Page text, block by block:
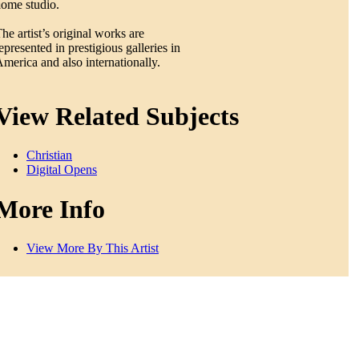
studio.
artist’s original works are
in prestigious galleries in
and also internationally.
Related Subjects
Christian
Digital Opens
Info
View More By This Artist